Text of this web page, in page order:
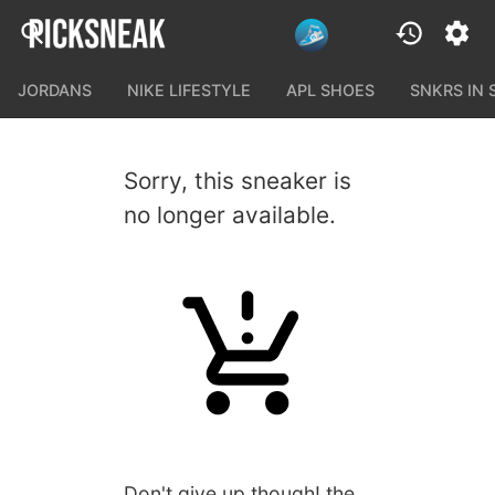
JORDANS NIKE LIFESTYLE APL SHOES SNKRS IN
Sorry, this sneaker is
no longer available.